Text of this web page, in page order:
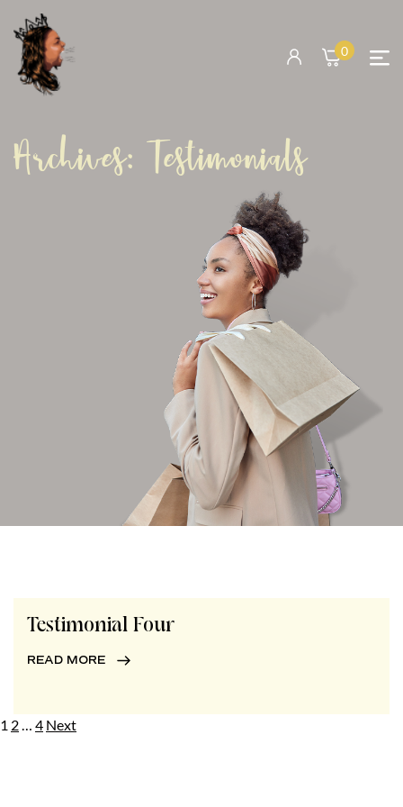
0
Archives: Testimonials
Testimonial Four
READ MORE
Posts
1 2… 4 Next